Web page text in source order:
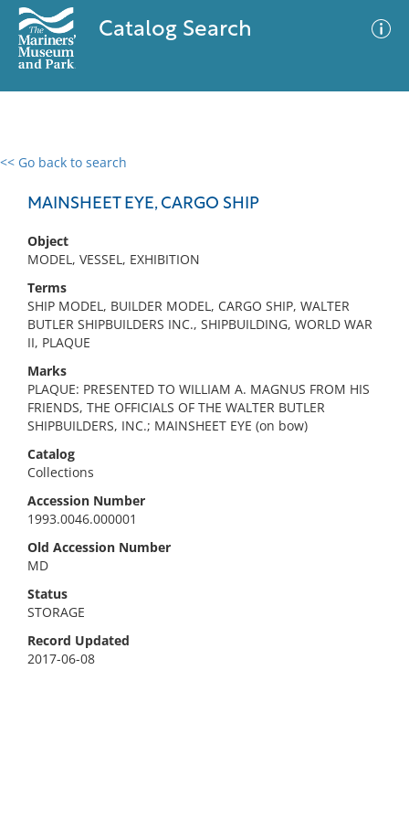
Catalog Search
<< Go back to search
MAINSHEET EYE, CARGO SHIP
Object
MODEL, VESSEL, EXHIBITION
Terms
SHIP MODEL, BUILDER MODEL, CARGO SHIP, WALTER
BUTLER SHIPBUILDERS INC., SHIPBUILDING, WORLD WAR
II, PLAQUE
Marks
PLAQUE: PRESENTED TO WILLIAM A. MAGNUS FROM HIS
FRIENDS, THE OFFICIALS OF THE WALTER BUTLER
SHIPBUILDERS, INC.; MAINSHEET EYE (on bow)
Catalog
Collections
Accession Number
1993.0046.000001
Old Accession Number
MD
Status
STORAGE
Record Updated
2017-06-08
0 results